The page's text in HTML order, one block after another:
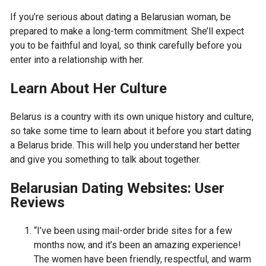
If you’re serious about dating a Belarusian woman, be
prepared to make a long-term commitment. She’ll expect
you to be faithful and loyal, so think carefully before you
enter into a relationship with her.
Learn About Her Culture
Belarus is a country with its own unique history and culture,
so take some time to learn about it before you start dating
a Belarus bride. This will help you understand her better
and give you something to talk about together.
Belarusian Dating Websites: User
Reviews
“I’ve been using mail-order bride sites for a few
months now, and it’s been an amazing experience!
The women have been friendly, respectful, and warm